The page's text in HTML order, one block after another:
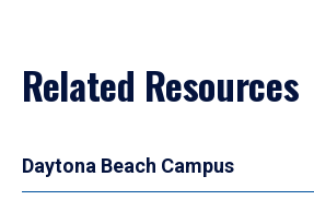
Related Resources
Daytona Beach Campus